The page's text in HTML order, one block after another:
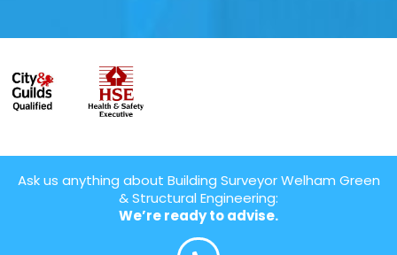
Ask us anything about Building Surveyor Welham Green
& Structural Engineering:
We’re ready to advise.